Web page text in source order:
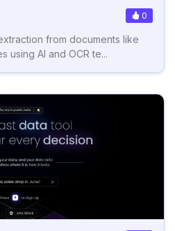
0
from documents like
using AI and OCR te...